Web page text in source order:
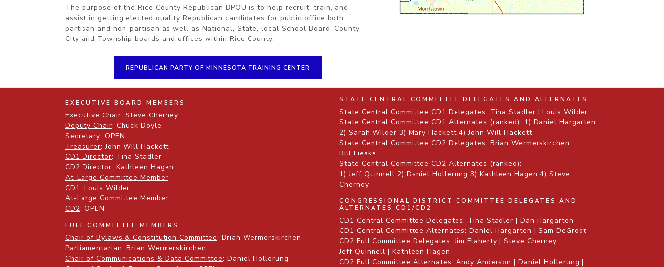
The purpose of the Rice County Republican BPOU is to help recruit, train, and
assist in getting elected quality Republican candidates for public office both
partisan and non-partisan as well as National, State, local School Board, County,
City and Township boards and offices within Rice County.
REPUBLICAN PARTY OF MINNESOTA TRAINING CENTER
EXECUTIVE BOARD MEMBERS
Executive Chair: Steve Cherney
Deputy Chair: Chuck Doyle
Secretary: OPEN
Treasurer: John Will Hackett
CD1 Director: Tina Stadler
CD2 Director: Kathleen Hagen
At-Large Committee Member
CD1: Louis Wilder
At-Large Committee Member
CD2: OPEN
FULL COMMITTEE MEMBERS
Chair of Bylaws & Constitution Committee: Brian Wermerskirchen
Parliamentarian: Brian Wermerskirchen
Chair of Communications & Data Committee: Daniel Hollerung
STATE CENTRAL COMMITTEE DELEGATES AND ALTERNATES
State Central Committee CD1 Delegates: Tina Stadler | Louis Wilder
State Central Committee CD1 Alternates (ranked): 1) Daniel Hargarten
2) Sarah Wilder 3) Mary Hackett 4) John Will Hackett
State Central Committee CD2 Delegates: Brian Wermerskirchen
Bill Lieske
State Central Committee CD2 Alternates (ranked):
1) Jeff Quinnell 2) Daniel Hollerung 3) Kathleen Hagen 4) Steve
Cherney
CONGRESSIONAL DISTRICT COMMITTEE DELEGATES AND
ALTERNATES CD1/CD2
CD1 Central Committee Delegates: Tina Stadler | Dan Hargarten
CD1 Central Committee Alternates: Daniel Hargarten | Sam DeGroot
CD2 Full Committee Delegates: Jim Flaherty | Steve Cherney
Jeff Quinnell | Kathleen Hagen
CD2 Full Committee Alternates: Andy Anderson | Daniel Hollerung |